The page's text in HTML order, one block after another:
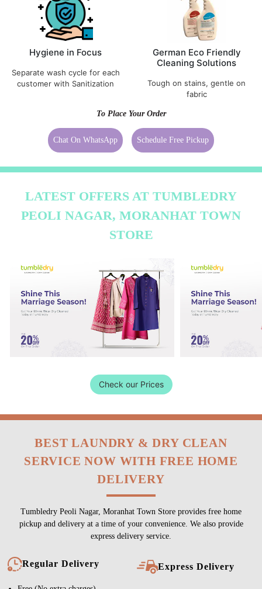
Hygiene in Focus
Separate wash cycle for each
customer with Sanitization
German Eco Friendly
Cleaning Solutions
Tough on stains, gentle on
fabric
To Place Your Order
Chat On WhatsApp Schedule Free Pickup
LATEST OFFERS AT TUMBLEDRY
PEOLI NAGAR, MORANHAT TOWN
STORE
Check our Prices
BEST LAUNDRY & DRY CLEAN
SERVICE NOW WITH FREE HOME
DELIVERY
Tumbledry Peoli Nagar, Moranhat Town Store provides free home
pickup and delivery at a time of your convenience. We also provide
express delivery service.
Regular Delivery Express Delivery